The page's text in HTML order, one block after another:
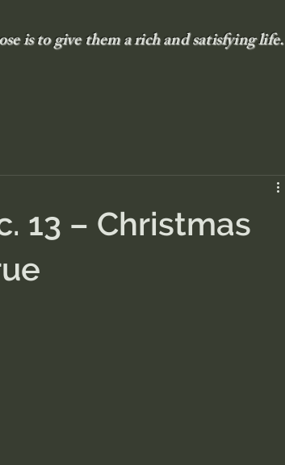
is to give them a rich and satisfying life.
13 – Christmas